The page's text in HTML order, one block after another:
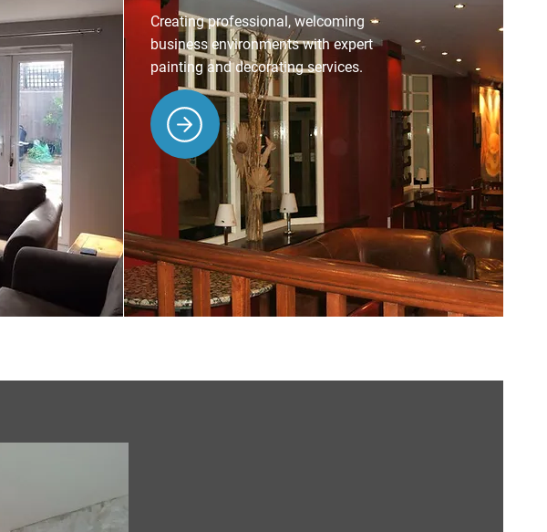
Creating professional, welcoming
business environments with expert
painting and decorating services.